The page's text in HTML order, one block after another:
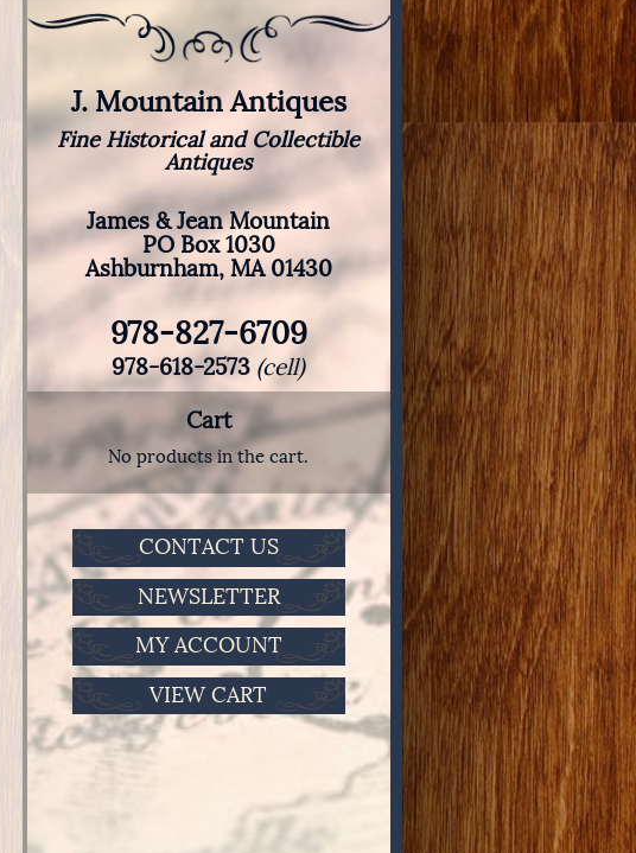
J. Mountain Antiques
Fine Historical and Collectible
Antiques
James & Jean Mountain
PO Box 1030
Ashburnham, MA 01430
978-827-6709
978-618-2573 (cell)
Cart
No products in the cart.
CONTACT US
NEWSLETTER
MY ACCOUNT
VIEW CART